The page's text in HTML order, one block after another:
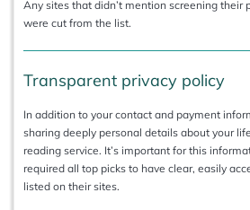
Any sites that didn’t mention screening their
were cut from the list.
Transparent privacy policy
In addition to your contact and payment
sharing deeply personal details about your
reading service. It’s important for this
required all top picks to have clear, easily
listed on their sites.